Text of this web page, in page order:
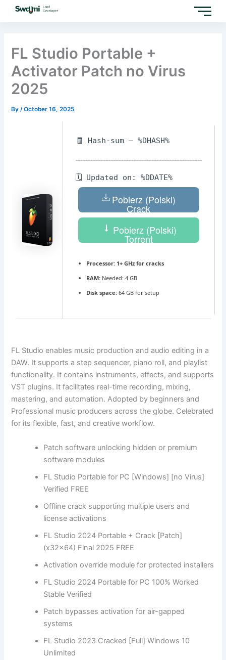
FL Studio Portable +
Activator Patch no Virus
2025
By /October 16, 2025
🧾 Hash-sum — %DHASH%
🗓 Updated on: %DDATE%
Pobierz (Polski)
Crack
Pobierz (Polski)
Torrent
Processor:1+ GHz for cracks
RAM:Needed: 4 GB
Disk space:64 GB for setup
FL Studio enables music production and audio editing in a
DAW. It supports a step sequencer, piano roll, and playlist
functionality. It contains instruments, effects, and supports
VST plugins. It facilitates real-time recording, mixing,
mastering, and automation. Adopted by beginners and
Professional music producers across the globe. Celebrated
for its flexible, fast, and creative workflow.
Patch software unlocking hidden or premium
software modules
FL Studio Portable for PC [Windows] [no Virus]
Verified FREE
Offline crack supporting multiple users and
license activations
FL Studio 2024 Portable + Crack [Patch]
(x32x64) Final 2025 FREE
Activation override module for protected installers
FL Studio 2024 Portable for PC 100% Worked
Stable Verified
Patch bypasses activation for air-gapped
systems
FL Studio 2023 Cracked [Full] Windows 10
Unlimited